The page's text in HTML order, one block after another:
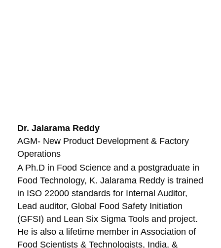
Dr. Jalarama Reddy
AGM- New Product Development & Factory
Operations
A Ph.D in Food Science and a postgraduate in
Food Technology, K. Jalarama Reddy is trained
in ISO 22000 standards for Internal Auditor,
Lead auditor, Global Food Safety Initiation
(GFSI) and Lean Six Sigma Tools and project.
He is also a lifetime member in Association of
Food Scientists & Technologists, India, &